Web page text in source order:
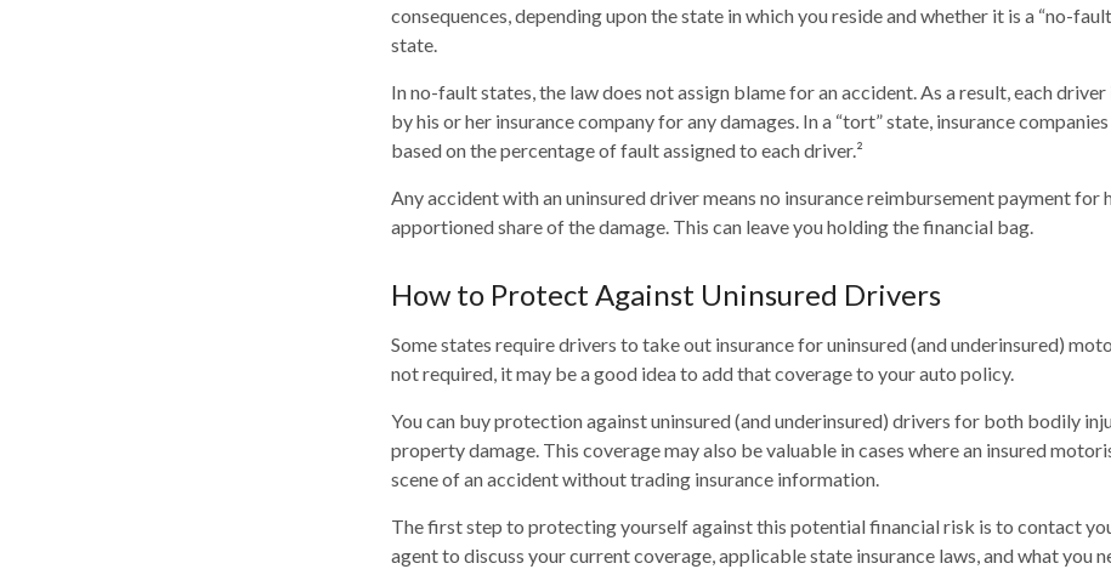
consequences, depending upon the state in which you reside and whether it is a “no-
state.
In no-fault states, the law does not assign blame for an accident. As a result, each
by his or her insurance company for any damages. In a “tort” state, insurance
based on the percentage of fault assigned to each driver.²
Any accident with an uninsured driver means no insurance reimbursement payment for
apportioned share of the damage. This can leave you holding the financial bag.
How to Protect Against Uninsured Drivers
Some states require drivers to take out insurance for uninsured (and underinsured)
not required, it may be a good idea to add that coverage to your auto policy.
You can buy protection against uninsured (and underinsured) drivers for both bodily
property damage. This coverage may also be valuable in cases where an insured
scene of an accident without trading insurance information.
The first step to protecting yourself against this potential financial risk is to contact
agent to discuss your current coverage, applicable state insurance laws, and what you